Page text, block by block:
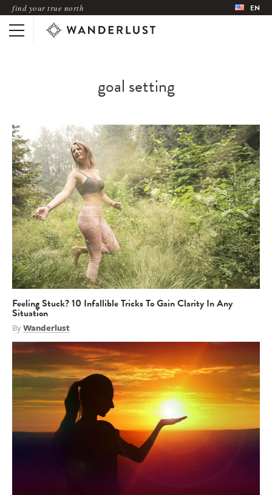
find your true north EN
goal setting
Feeling Stuck? 10 Infallible Tricks To Gain Clarity In Any
Situation
ByWanderlust